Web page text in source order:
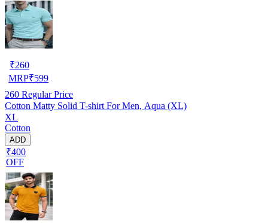
₹260
MRP₹599
260 Regular Price
Cotton Matty Solid T-shirt For Men, Aqua (XL)
XL
Cotton
ADD
₹400
OFF